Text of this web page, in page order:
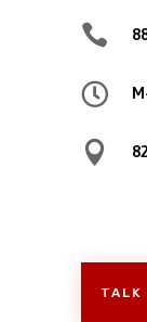



TALK